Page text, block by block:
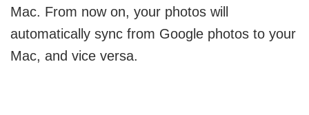
Mac. From now on, your photos will
automatically sync from Google photos to your
Mac, and vice versa.